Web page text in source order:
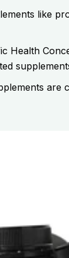
like
Health
are